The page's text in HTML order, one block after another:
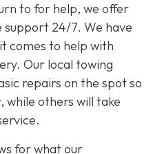
to for help, we offer
24/7. We have
comes to help with
Our local towing
repairs on the spot so
while others will take
for what our